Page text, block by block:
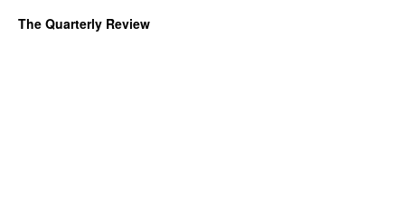
The Quarterly Review